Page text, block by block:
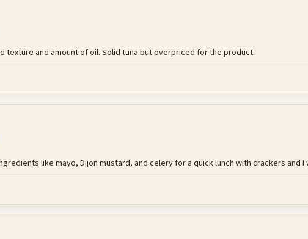
texture and amount of oil. Solid tuna but overpriced for the product.
like mayo, Dijon mustard, and celery for a quick lunch with crackers and